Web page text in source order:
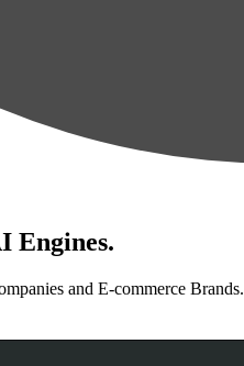
Engines.
and E-commerce Brands.